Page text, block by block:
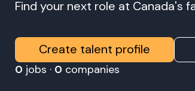
Find your next role at Canada's
Create talent profile
0 jobs · 0 companies